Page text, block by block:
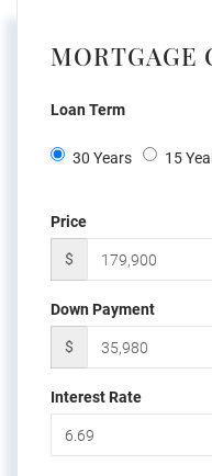
MORTGAGE
Loan Term
30 Years 15
Price
$
Down Payment
$
Interest Rate